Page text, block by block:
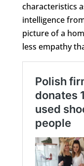
characteristics
intelligence
picture of a
less empathy